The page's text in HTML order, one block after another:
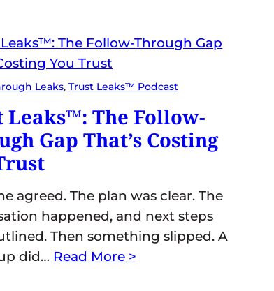
Leaks, Trust Leaks™ Podcast
Leaks™: The Follow-
Gap That’s Costing
agreed. The plan was clear. The
happened, and next steps
Then something slipped. A
did… Read More >